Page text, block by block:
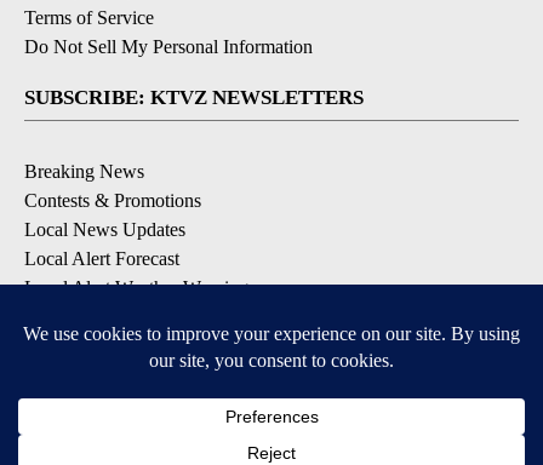
Terms of Service
Do Not Sell My Personal Information
SUBSCRIBE: KTVZ NEWSLETTERS
Breaking News
Contests & Promotions
Local News Updates
Local Alert Forecast
Local Alert Weather Warnings
DOWNLOAD: KTVZ APPS
Apple & Google Play Stores